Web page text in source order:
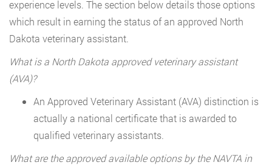
experience levels. The section below details those options
which result in earning the status of an approved North
Dakota veterinary assistant.
What is a North Dakota approved veterinary assistant
(AVA)?
An Approved Veterinary Assistant (AVA) distinction is
actually a national certificate that is awarded to
qualified veterinary assistants.
What are the approved available options by the NAVTA in